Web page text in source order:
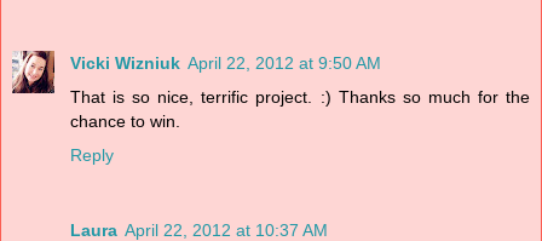
Vicki Wizniuk April 22, 2012 at 9:50 AM
That is so nice, terrific project. :) Thanks so much for the
chance to win.
Reply
Laura April 22, 2012 at 10:37 AM